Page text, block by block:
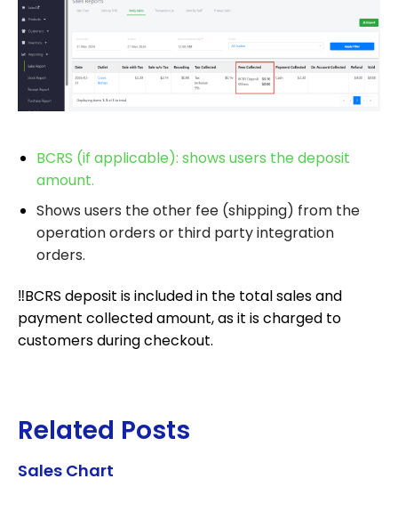
BCRS (if applicable): shows users the deposit
amount.
Shows users the other fee (shipping) from the
operation orders or third party integration
orders.
‼️BCRS deposit is included in the total sales and
payment collected amount, as it is charged to
customers during checkout.
Related Posts
Sales Chart